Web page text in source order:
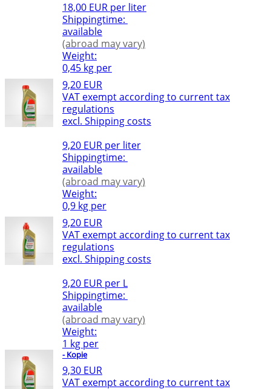
18,00 EUR per liter
Shippingtime:
available
(abroad may vary)
Weight:
0,45 kg per
9,20 EUR
VAT exempt according to current tax
regulations
excl. Shipping costs
9,20 EUR per liter
Shippingtime:
available
(abroad may vary)
Weight:
0,9 kg per
9,20 EUR
VAT exempt according to current tax
regulations
excl. Shipping costs
9,20 EUR per L
Shippingtime:
available
(abroad may vary)
Weight:
1 kg per
- Kopie
9,30 EUR
VAT exempt according to current tax